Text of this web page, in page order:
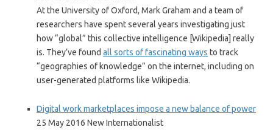
At the University of Oxford, Mark Graham and a team of
researchers have spent several years investigating just
how “global” this collective intelligence [Wikipedia] really
is. They’ve found all sorts of fascinating ways to track
“geographies of knowledge” on the internet, including on
user-generated platforms like Wikipedia.
Digital work marketplaces impose a new balance of power
25 May 2016 New Internationalist